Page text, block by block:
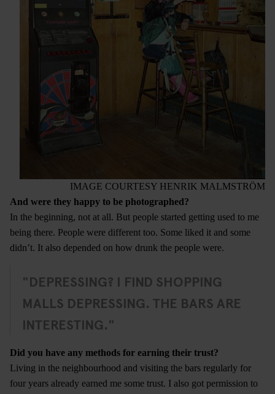
IMAGE COURTESY HENRIK MALMSTRÖM
And were they happy to be photographed?
In the beginning, not at all. But people started getting used to me
being there. People were different too. Some liked it and some
didn’t. It also depended on how drunk the people were.
"DEPRESSING? I FIND SHOPPING
MALLS DEPRESSING. THE BARS ARE
INTERESTING."
Did you have any methods for earning their trust?
Living in the neighbourhood and visiting the bars regularly for
four years already earned me some trust. I also got permission to